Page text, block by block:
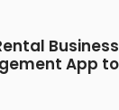
App